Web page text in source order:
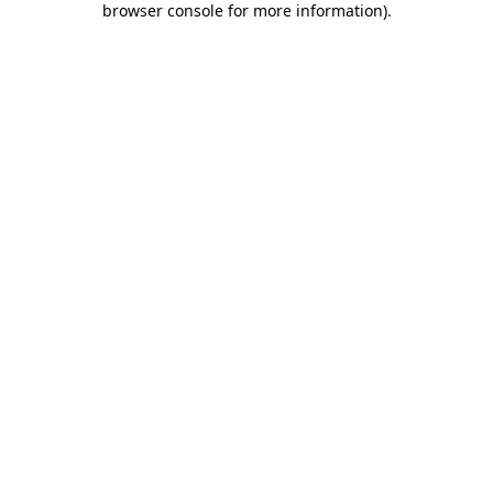
browser console for more information).